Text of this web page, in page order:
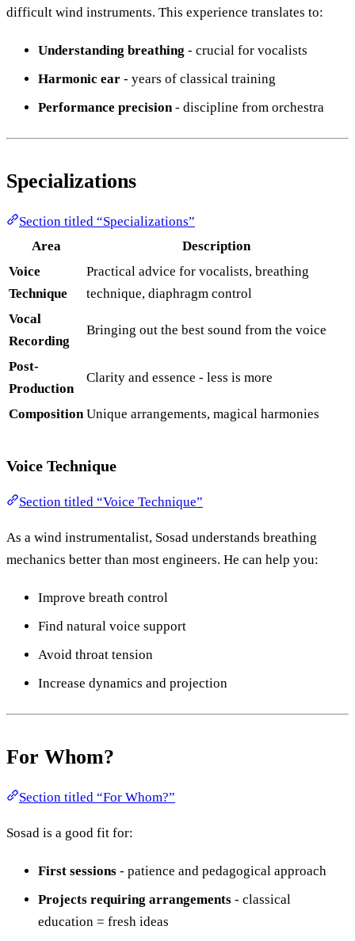
difficult wind instruments. This experience translates to:
Understanding breathing - crucial for vocalists
Harmonic ear - years of classical training
Performance precision - discipline from orchestra
Specializations
Section titled “Specializations”
Area
Description
Voice
Technique
Practical advice for vocalists, breathing
technique, diaphragm control
Vocal
Recording
Bringing out the best sound from the voice
Post-
Production
Clarity and essence - less is more
Composition Unique arrangements, magical harmonies
Voice Technique
Section titled “Voice Technique”
As a wind instrumentalist, Sosad understands breathing
mechanics better than most engineers. He can help you:
Improve breath control
Find natural voice support
Avoid throat tension
Increase dynamics and projection
For Whom?
Section titled “For Whom?”
Sosad is a good fit for:
First sessions - patience and pedagogical approach
Projects requiring arrangements - classical
education = fresh ideas